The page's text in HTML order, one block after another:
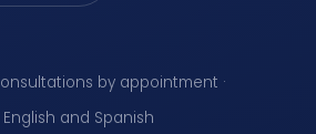
by appointment ·
and Spanish